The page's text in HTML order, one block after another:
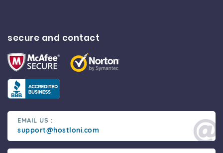
secure and contact
EMAIL US :
support@hostloni.com